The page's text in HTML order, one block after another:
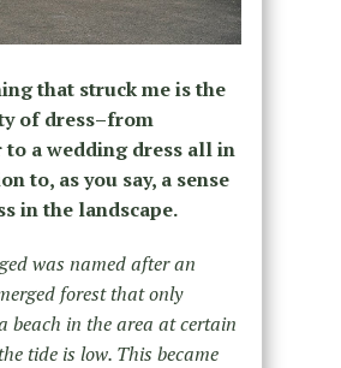
that struck me is the
of dress–from
to a wedding dress all in
to, as you say, a sense
in the landscape.
was named after an
forest that only
beach in the area at certain
tide is low. This became